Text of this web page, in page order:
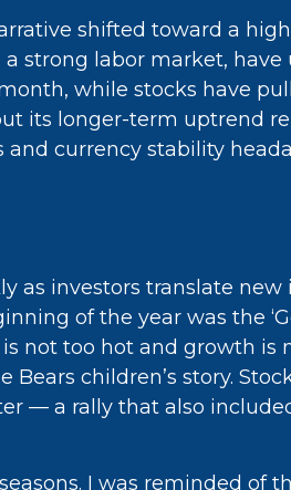
shifted toward a
strong labor market,
while stocks have
its longer-term uptrend
currency stability
as investors translate
of the year was the
not too hot and growth
children’s story.
— a rally that also
I was reminded